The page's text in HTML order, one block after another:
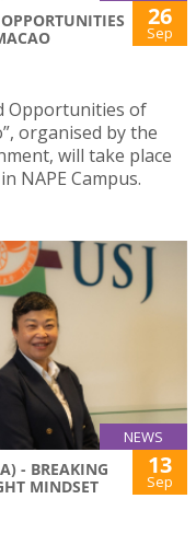
26
Sep
Opportunities of
organised by the
will take place
NAPE Campus.
NEWS
- BREAKING
MINDSET
13
Sep